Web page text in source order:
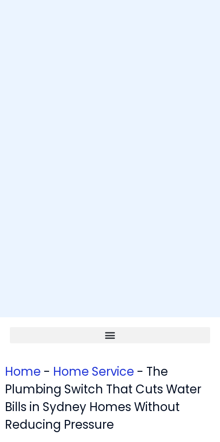
Home - Home Service - The
Plumbing Switch That Cuts Water
Bills in Sydney Homes Without
Reducing Pressure